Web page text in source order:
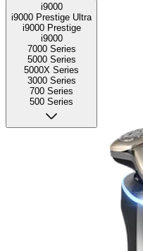
i9000
i9000 Prestige Ultra
i9000 Prestige
i9000
7000 Series
5000 Series
5000X Series
3000 Series
700 Series
500 Series